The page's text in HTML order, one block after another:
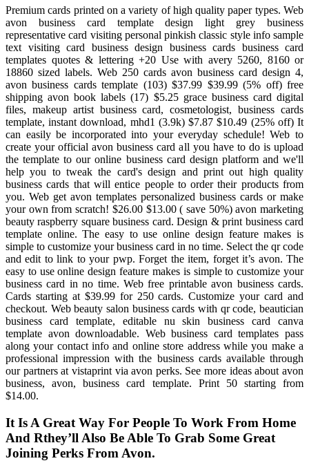
Premium cards printed on a variety of high quality paper types. Web
avon business card template design light grey business
representative card visiting personal pinkish classic style info sample
text visiting card business design business cards business card
templates quotes & lettering +20 Use with avery 5260, 8160 or
18860 sized labels. Web 250 cards avon business card design 4,
avon business cards template (103) $37.99 $39.99 (5% off) free
shipping avon book labels (17) $5.25 grace business card digital
files, makeup artist business card, cosmetologist, business cards
template, instant download, mhd1 (3.9k) $7.87 $10.49 (25% off) It
can easily be incorporated into your everyday schedule! Web to
create your official avon business card all you have to do is upload
the template to our online business card design platform and we'll
help you to tweak the card's design and print out high quality
business cards that will entice people to order their products from
you. Web get avon templates personalized business cards or make
your own from scratch! $26.00 $13.00 ( save 50%) avon marketing
beauty raspberry square business card. Design & print business card
template online. The easy to use online design feature makes is
simple to customize your business card in no time. Select the qr code
and edit to link to your pwp. Forget the item, forget it’s avon. The
easy to use online design feature makes is simple to customize your
business card in no time. Web free printable avon business cards.
Cards starting at $39.99 for 250 cards. Customize your card and
checkout. Web beauty salon business cards with qr code, beautician
business card template, editable nu skin business card canva
template avon downloadable. Web business card templates pass
along your contact info and online store address while you make a
professional impression with the business cards available through
our partners at vistaprint via avon perks. See more ideas about avon
business, avon, business card template. Print 50 starting from
$14.00.
It Is A Great Way For People To Work From Home
And Rthey’ll Also Be Able To Grab Some Great
Joining Perks From Avon.